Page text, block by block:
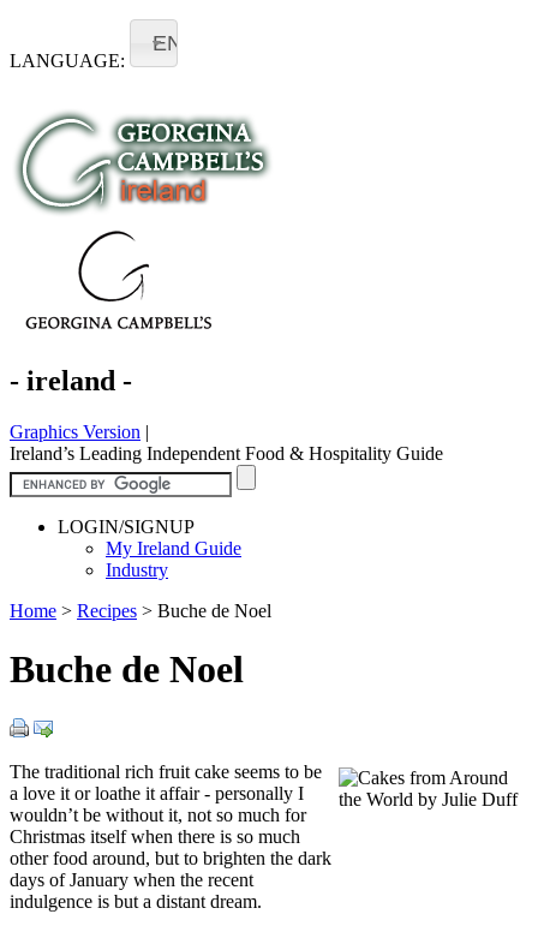
LANGUAGE:
EN
- ireland -
Graphics Version |
Ireland’s Leading Independent Food & Hospitality Guide
LOGIN/SIGNUP
My Ireland Guide
Industry
Home > Recipes > Buche de Noel
Buche de Noel
The traditional rich fruit cake seems to be
a love it or loathe it affair - personally I
wouldn’t be without it, not so much for
Christmas itself when there is so much
other food around, but to brighten the dark
days of January when the recent
indulgence is but a distant dream.